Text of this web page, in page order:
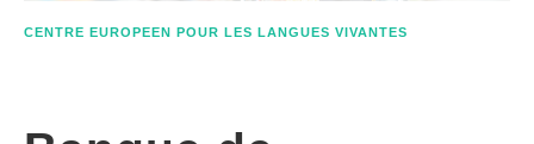
CENTRE EUROPEEN POUR LES LANGUES VIVANTES